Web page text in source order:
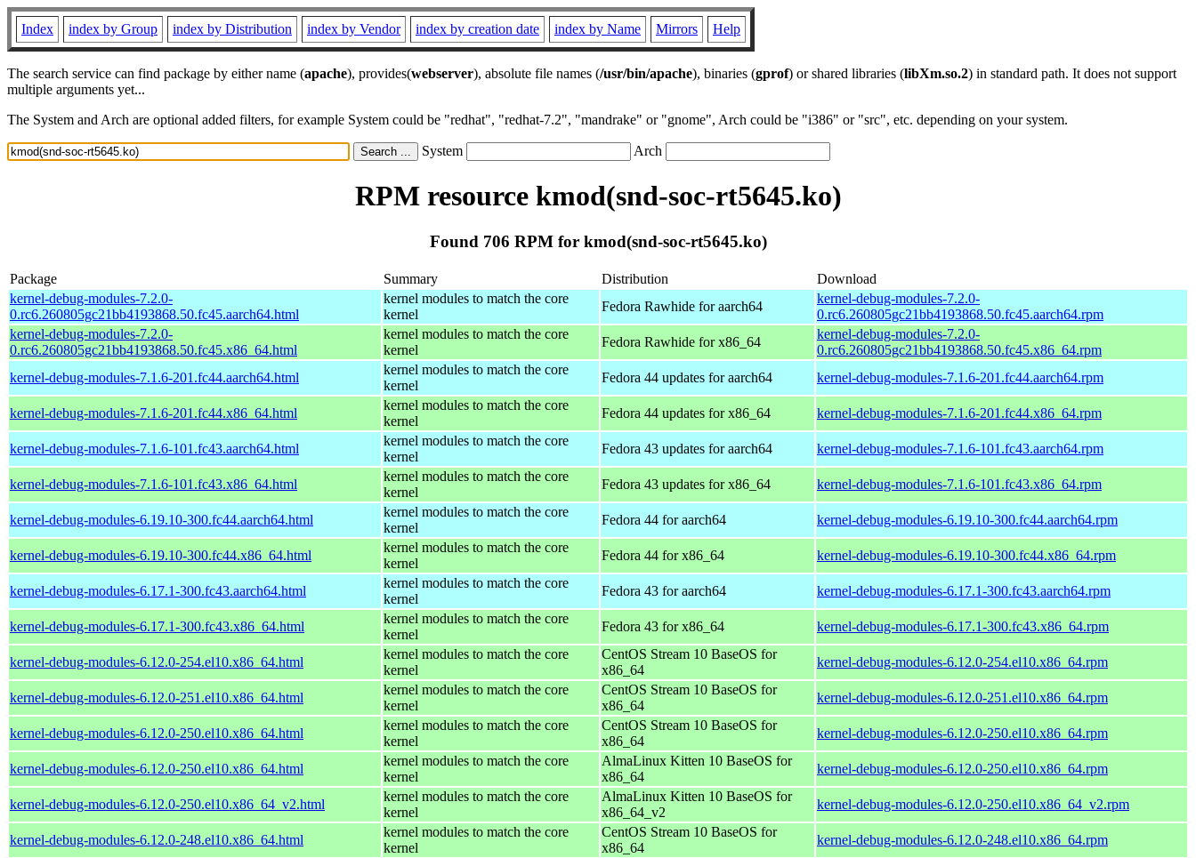
Index index by Group index by Distribution index by Vendor index by creation date index by Name Mirrors Help
The search service can find package by either name (apache), provides(webserver), absolute file names (/usr/bin/apache), binaries (gprof) or shared libraries (libXm.so.2) in standard path. It does not support
multiple arguments yet...
The System and Arch are optional added filters, for example System could be "redhat", "redhat-7.2", "mandrake" or "gnome", Arch could be "i386" or "src", etc. depending on your system.
System Arch
RPM resource kmod(snd-soc-rt5645.ko)
Found 706 RPM for kmod(snd-soc-rt5645.ko)
Package Summary Distribution
Download
kernel-debug-modules-7.2.0-
0.rc6.260805gc21bb4193868.50.fc45.aarch64.html
kernel modules to match the core
kernel
Fedora Rawhide for aarch64
kernel-debug-modules-7.2.0-
0.rc6.260805gc21bb4193868.50.fc45.aarch64.rpm
kernel-debug-modules-7.2.0-
0.rc6.260805gc21bb4193868.50.fc45.x86_64.html
kernel modules to match the core
kernel
Fedora Rawhide for x86_64
kernel-debug-modules-7.2.0-
0.rc6.260805gc21bb4193868.50.fc45.x86_64.rpm
kernel-debug-modules-7.1.6-201.fc44.aarch64.html
kernel modules to match the core
kernel
Fedora 44 updates for aarch64 kernel-debug-modules-7.1.6-201.fc44.aarch64.rpm
kernel-debug-modules-7.1.6-201.fc44.x86_64.html
kernel modules to match the core
kernel
Fedora 44 updates for x86_64 kernel-debug-modules-7.1.6-201.fc44.x86_64.rpm
kernel-debug-modules-7.1.6-101.fc43.aarch64.html
kernel modules to match the core
kernel
Fedora 43 updates for aarch64 kernel-debug-modules-7.1.6-101.fc43.aarch64.rpm
kernel-debug-modules-7.1.6-101.fc43.x86_64.html
kernel modules to match the core
kernel
Fedora 43 updates for x86_64 kernel-debug-modules-7.1.6-101.fc43.x86_64.rpm
kernel-debug-modules-6.19.10-300.fc44.aarch64.html
kernel modules to match the core
kernel
Fedora 44 for aarch64 kernel-debug-modules-6.19.10-300.fc44.aarch64.rpm
kernel-debug-modules-6.19.10-300.fc44.x86_64.html
kernel modules to match the core
kernel
Fedora 44 for x86_64 kernel-debug-modules-6.19.10-300.fc44.x86_64.rpm
kernel-debug-modules-6.17.1-300.fc43.aarch64.html
kernel modules to match the core
kernel
Fedora 43 for aarch64 kernel-debug-modules-6.17.1-300.fc43.aarch64.rpm
kernel-debug-modules-6.17.1-300.fc43.x86_64.html
kernel modules to match the core
kernel
Fedora 43 for x86_64 kernel-debug-modules-6.17.1-300.fc43.x86_64.rpm
kernel-debug-modules-6.12.0-254.el10.x86_64.html
kernel modules to match the core
kernel
CentOS Stream 10 BaseOS for
x86_64
kernel-debug-modules-6.12.0-254.el10.x86_64.rpm
kernel-debug-modules-6.12.0-251.el10.x86_64.html
kernel modules to match the core
kernel
CentOS Stream 10 BaseOS for
x86_64
kernel-debug-modules-6.12.0-251.el10.x86_64.rpm
kernel-debug-modules-6.12.0-250.el10.x86_64.html
kernel modules to match the core
kernel
CentOS Stream 10 BaseOS for
x86_64
kernel-debug-modules-6.12.0-250.el10.x86_64.rpm
kernel-debug-modules-6.12.0-250.el10.x86_64.html
kernel modules to match the core
kernel
AlmaLinux Kitten 10 BaseOS for
x86_64
kernel-debug-modules-6.12.0-250.el10.x86_64.rpm
kernel-debug-modules-6.12.0-250.el10.x86_64_v2.html
kernel modules to match the core
kernel
AlmaLinux Kitten 10 BaseOS for
x86_64_v2
kernel-debug-modules-6.12.0-250.el10.x86_64_v2.rpm
kernel-debug-modules-6.12.0-248.el10.x86_64.html
kernel modules to match the core
kernel
CentOS Stream 10 BaseOS for
x86_64
kernel-debug-modules-6.12.0-248.el10.x86_64.rpm